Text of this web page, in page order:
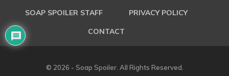
SOAP SPOILER STAFF PRIVACY POLICY
CONTACT
© 2026 - Soap Spoiler. All Rights Reserved.